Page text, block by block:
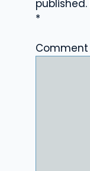
published.
*
Comment